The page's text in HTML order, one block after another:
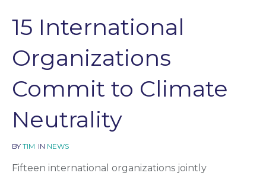
15 International
Organizations
Commit to Climate
Neutrality
BY TIM IN NEWS
Fifteen international organizations jointly